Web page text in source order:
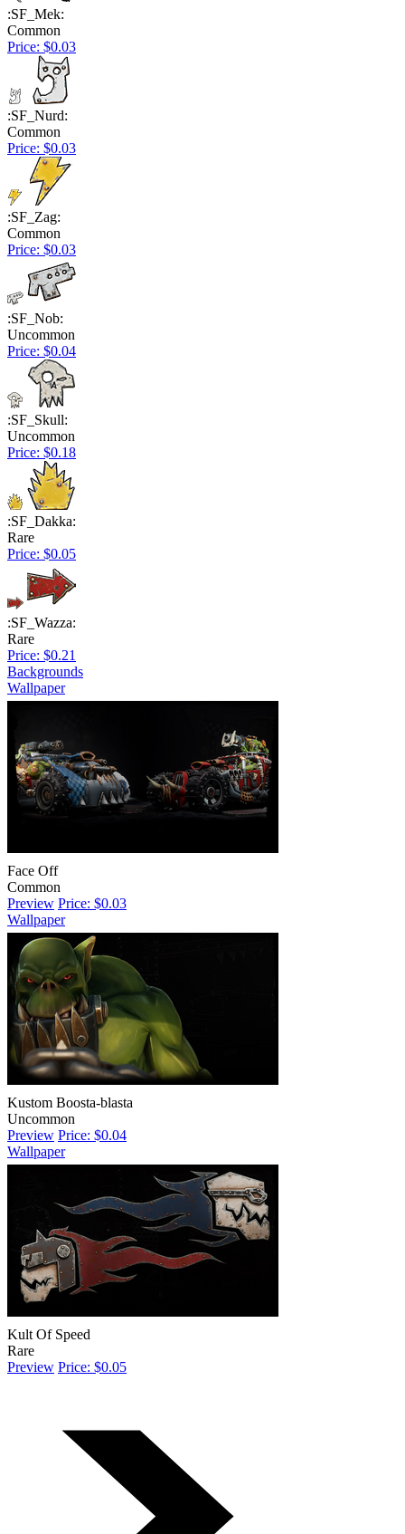
:SF_Mek:
Common
Price: $0.03
:SF_Nurd:
Common
Price: $0.03
:SF_Zag:
Common
Price: $0.03
:SF_Nob:
Uncommon
Price: $0.04
:SF_Skull:
Uncommon
Price: $0.18
:SF_Dakka:
Rare
Price: $0.05
:SF_Wazza:
Rare
Price: $0.21
Backgrounds
Wallpaper
Face Off
Common
Preview Price: $0.03
Wallpaper
Kustom Boosta-blasta
Uncommon
Preview Price: $0.04
Wallpaper
Kult Of Speed
Rare
Preview Price: $0.05